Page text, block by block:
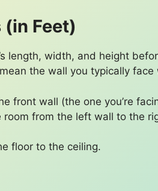
(in Feet)
length, width, and height
the wall you typically
front wall (the one you’re
from the left wall to the
floor to the ceiling.